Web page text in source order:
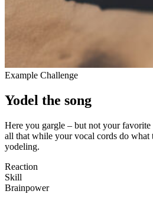
Example Challenge
Yodel the song
Here you gargle – but not your
all that while your vocal cords do what
yodeling.
Reaction
Skill
Brain­power